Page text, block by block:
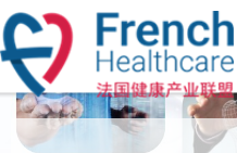
Skip to main content